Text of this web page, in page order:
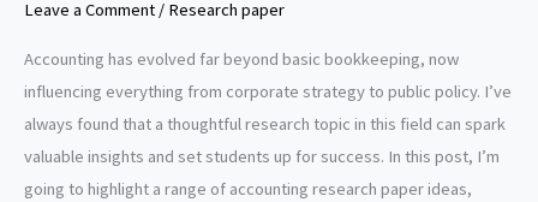
Leave a Comment / Research paper
Accounting has evolved far beyond basic bookkeeping, now
influencing everything from corporate strategy to public policy. I’ve
always found that a thoughtful research topic in this field can spark
valuable insights and set students up for success. In this post, I’m
going to highlight a range of accounting research paper ideas,